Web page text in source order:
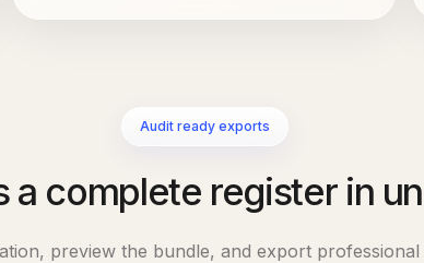
Audit ready exports
a complete register in
preview the bundle, and export professional